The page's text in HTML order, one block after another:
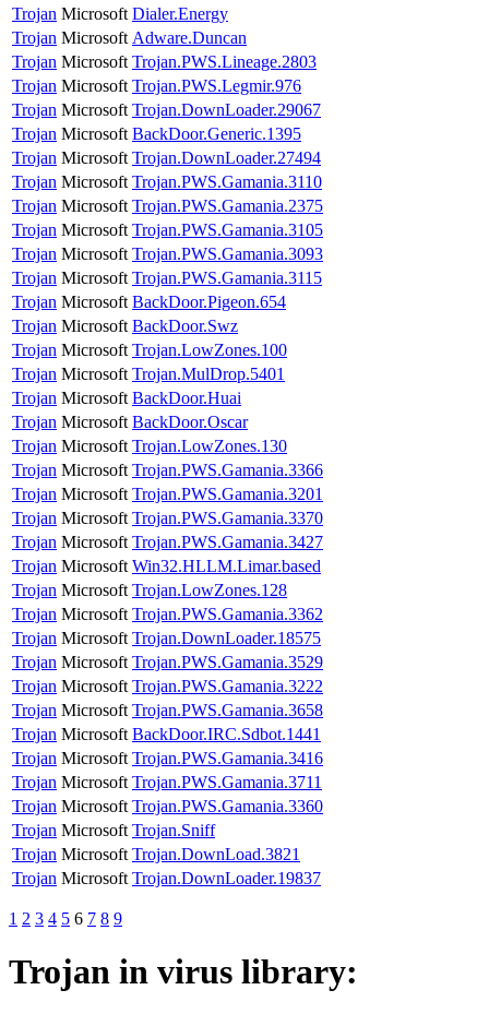
Trojan Microsoft Dialer.Energy
Trojan Microsoft Adware.Duncan
Trojan Microsoft Trojan.PWS.Lineage.2803
Trojan Microsoft Trojan.PWS.Legmir.976
Trojan Microsoft Trojan.DownLoader.29067
Trojan Microsoft BackDoor.Generic.1395
Trojan Microsoft Trojan.DownLoader.27494
Trojan Microsoft Trojan.PWS.Gamania.3110
Trojan Microsoft Trojan.PWS.Gamania.2375
Trojan Microsoft Trojan.PWS.Gamania.3105
Trojan Microsoft Trojan.PWS.Gamania.3093
Trojan Microsoft Trojan.PWS.Gamania.3115
Trojan Microsoft BackDoor.Pigeon.654
Trojan Microsoft BackDoor.Swz
Trojan Microsoft Trojan.LowZones.100
Trojan Microsoft Trojan.MulDrop.5401
Trojan Microsoft BackDoor.Huai
Trojan Microsoft BackDoor.Oscar
Trojan Microsoft Trojan.LowZones.130
Trojan Microsoft Trojan.PWS.Gamania.3366
Trojan Microsoft Trojan.PWS.Gamania.3201
Trojan Microsoft Trojan.PWS.Gamania.3370
Trojan Microsoft Trojan.PWS.Gamania.3427
Trojan Microsoft Win32.HLLM.Limar.based
Trojan Microsoft Trojan.LowZones.128
Trojan Microsoft Trojan.PWS.Gamania.3362
Trojan Microsoft Trojan.DownLoader.18575
Trojan Microsoft Trojan.PWS.Gamania.3529
Trojan Microsoft Trojan.PWS.Gamania.3222
Trojan Microsoft Trojan.PWS.Gamania.3658
Trojan Microsoft BackDoor.IRC.Sdbot.1441
Trojan Microsoft Trojan.PWS.Gamania.3416
Trojan Microsoft Trojan.PWS.Gamania.3711
Trojan Microsoft Trojan.PWS.Gamania.3360
Trojan Microsoft Trojan.Sniff
Trojan Microsoft Trojan.DownLoad.3821
Trojan Microsoft Trojan.DownLoader.19837
1 2 3 4 5 6 7 8 9
Trojan in virus library: